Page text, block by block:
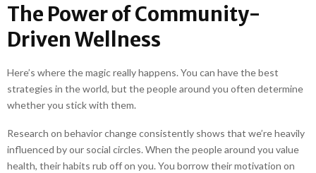
The Power of Community-
Driven Wellness
Here’s where the magic really happens. You can have the best
strategies in the world, but the people around you often determine
whether you stick with them.
Research on behavior change consistently shows that we’re heavily
influenced by our social circles. When the people around you value
health, their habits rub off on you. You borrow their motivation on